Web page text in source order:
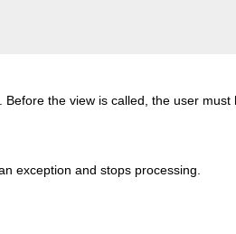
the view is called, the user must
exception and stops processing.